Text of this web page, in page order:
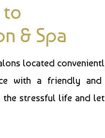
to
& Spa
located
with a friendly and
stressful life and